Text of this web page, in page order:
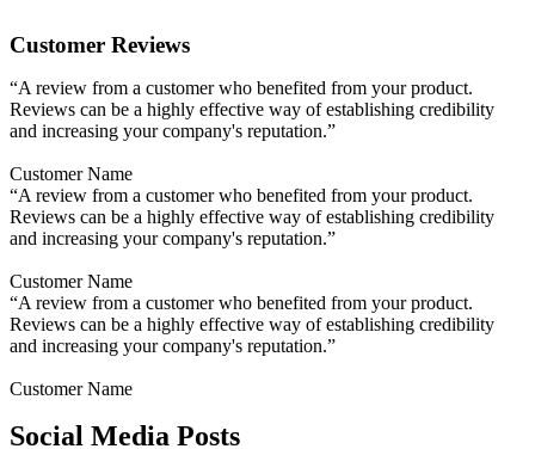
Customer Reviews
“A review from a customer who benefited from your product.
Reviews can be a highly effective way of establishing credibility
and increasing your company's reputation.”
Customer Name
“A review from a customer who benefited from your product.
Reviews can be a highly effective way of establishing credibility
and increasing your company's reputation.”
Customer Name
“A review from a customer who benefited from your product.
Reviews can be a highly effective way of establishing credibility
and increasing your company's reputation.”
Customer Name
Social Media Posts